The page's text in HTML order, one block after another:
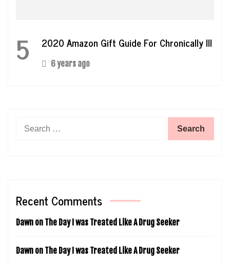
5 2020 Amazon Gift Guide For Chronically Ill
6 years ago
Search
Recent Comments
Dawn on The Day I was Treated Like A Drug Seeker
Dawn on The Day I was Treated Like A Drug Seeker